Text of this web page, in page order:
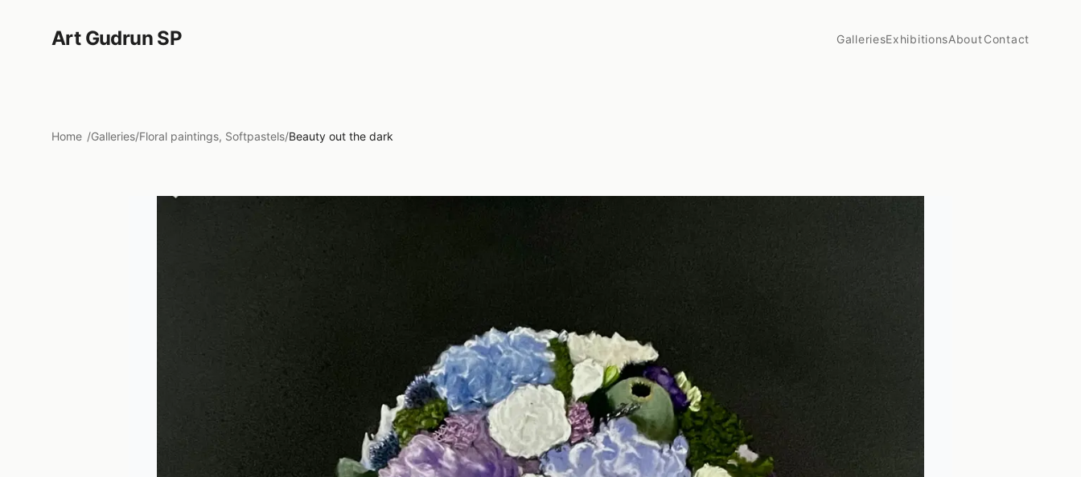
Art Gudrun SP GalleriesExhibitionsAboutContact
Home /Galleries/Floral paintings, Softpastels/Beauty out the dark